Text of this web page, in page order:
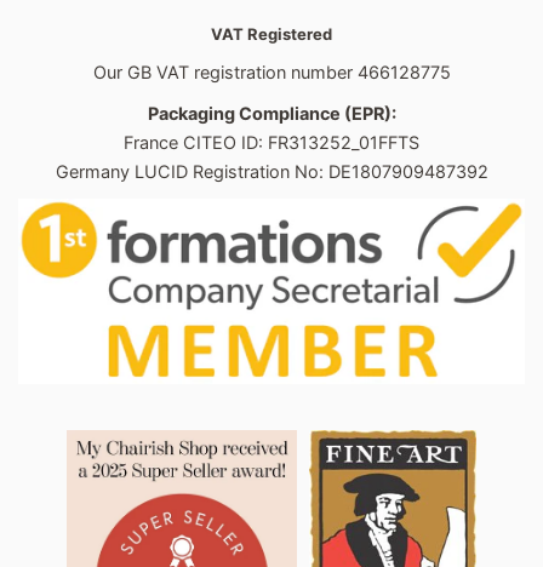
VAT Registered
Our GB VAT registration number 466128775
Packaging Compliance (EPR):
France CITEO ID: FR313252_01FFTS
Germany LUCID Registration No: DE1807909487392